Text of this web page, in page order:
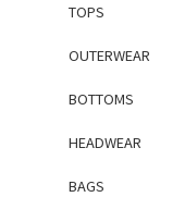
TOPS
OUTERWEAR
BOTTOMS
HEADWEAR
BAGS